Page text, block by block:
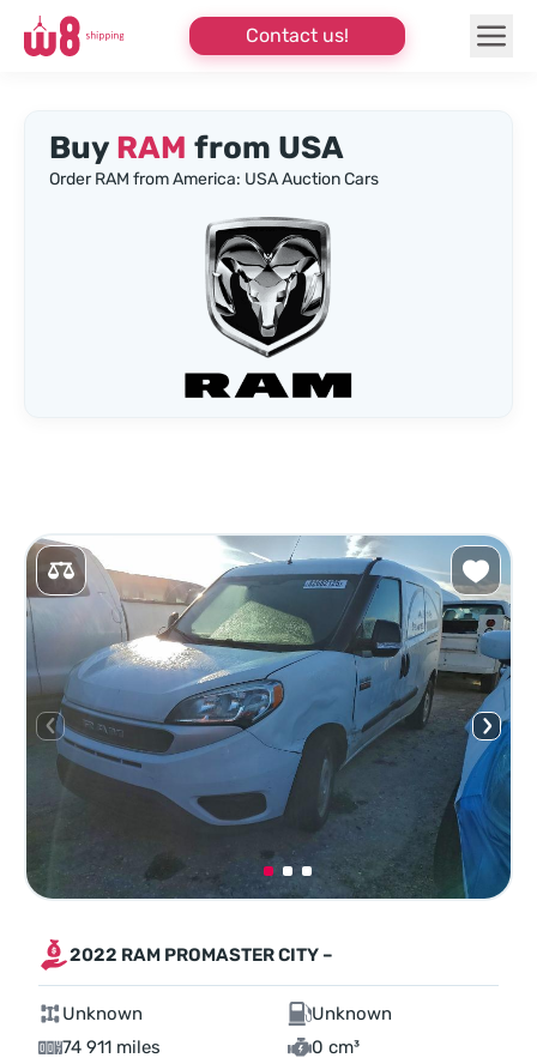
Contact us!
Buy RAM from USA
Order RAM from America: USA Auction Cars
2022 RAM PROMASTER CITY –
Unknown
Unknown
74 911 miles
0 cm³